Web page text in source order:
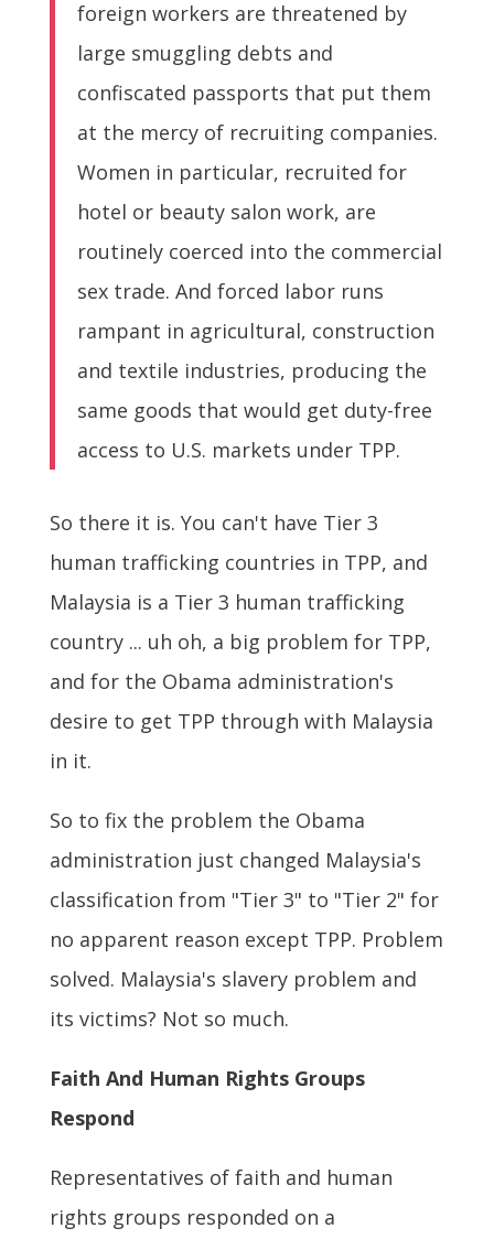
foreign workers are threatened by
large smuggling debts and
confiscated passports that put them
at the mercy of recruiting companies.
Women in particular, recruited for
hotel or beauty salon work, are
routinely coerced into the commercial
sex trade. And forced labor runs
rampant in agricultural, construction
and textile industries, producing the
same goods that would get duty-free
access to U.S. markets under TPP.
So there it is. You can't have Tier 3
human trafficking countries in TPP, and
Malaysia is a Tier 3 human trafficking
country ... uh oh, a big problem for TPP,
and for the Obama administration's
desire to get TPP through with Malaysia
in it.
So to fix the problem the Obama
administration just changed Malaysia's
classification from "Tier 3" to "Tier 2" for
no apparent reason except TPP. Problem
solved. Malaysia's slavery problem and
its victims? Not so much.
Faith And Human Rights Groups
Respond
Representatives of faith and human
rights groups responded on a